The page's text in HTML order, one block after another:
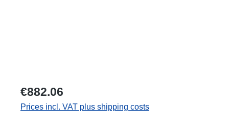
€882.06
Prices incl. VAT plus shipping costs